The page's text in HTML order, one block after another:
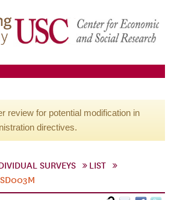
review for potential modification in
directives.
SURVEYS
LIST
SD003M